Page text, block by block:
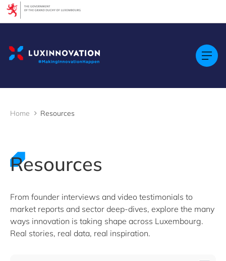
Home Resources
Resources
From founder interviews and video testimonials to
market reports and sector deep-dives, explore the many
ways innovation is taking shape across Luxembourg.
Real stories, real data, real inspiration.
Filters
Filter by topic
Health technologies
Startups & Scaleups
Wood
Filter by subtype
Knowledge (8)
Cookies management panel